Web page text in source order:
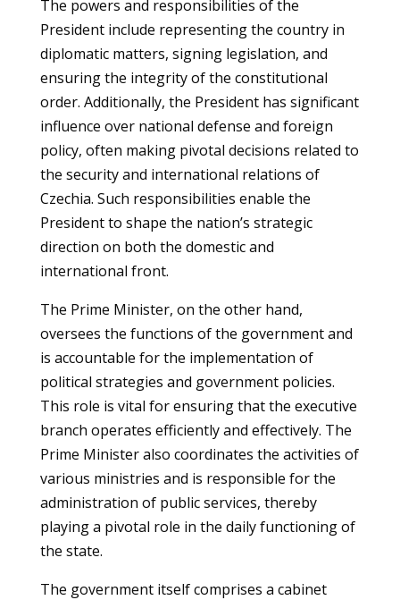
The powers and responsibilities of the
President include representing the country in
diplomatic matters, signing legislation, and
ensuring the integrity of the constitutional
order. Additionally, the President has significant
influence over national defense and foreign
policy, often making pivotal decisions related to
the security and international relations of
Czechia. Such responsibilities enable the
President to shape the nation’s strategic
direction on both the domestic and
international front.
The Prime Minister, on the other hand,
oversees the functions of the government and
is accountable for the implementation of
political strategies and government policies.
This role is vital for ensuring that the executive
branch operates efficiently and effectively. The
Prime Minister also coordinates the activities of
various ministries and is responsible for the
administration of public services, thereby
playing a pivotal role in the daily functioning of
the state.
The government itself comprises a cabinet